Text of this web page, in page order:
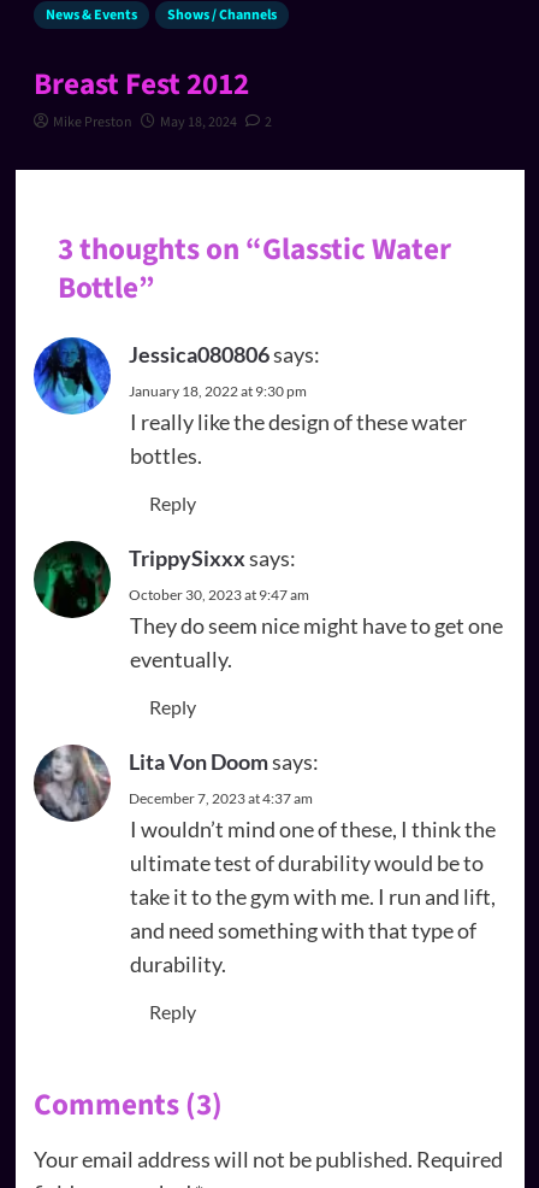
News & Events Shows / Channels
Breast Fest 2012
Mike Preston May 18, 2024 2
3 thoughts on “Glasstic Water
Bottle”
Jessica080806says:
January 18, 2022 at 9:30 pm
I really like the design of these water
bottles.
Reply
TrippySixxxsays:
October 30, 2023 at 9:47 am
They do seem nice might have to get one
eventually.
Reply
Lita Von Doomsays:
December 7, 2023 at 4:37 am
I wouldn’t mind one of these, I think the
ultimate test of durability would be to
take it to the gym with me. I run and lift,
and need something with that type of
durability.
Reply
Comments (3)
Your email address will not be published. Required